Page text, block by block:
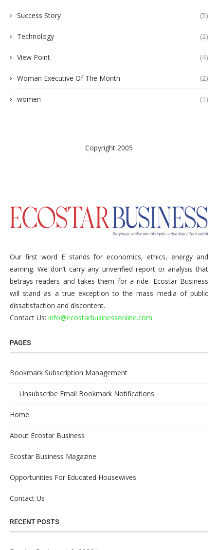
Success Story (5)
Technology (2)
View Point (4)
Woman Executive Of The Month (2)
women (1)
Copyright 2005
Our first word E stands for economics, ethics, energy and
earning. We don’t carry any unverified report or analysis that
betrays readers and takes them for a ride. Ecostar Business
will stand as a true exception to the mass media of public
dissatisfaction and discontent.
Contact Us: info@ecostarbusinessonline.com
PAGES
Bookmark Subscription Management
Unsubscribe Email Bookmark Notifications
Home
About Ecostar Business
Ecostar Business Magazine
Opportunities For Educated Housewives
Contact Us
RECENT POSTS